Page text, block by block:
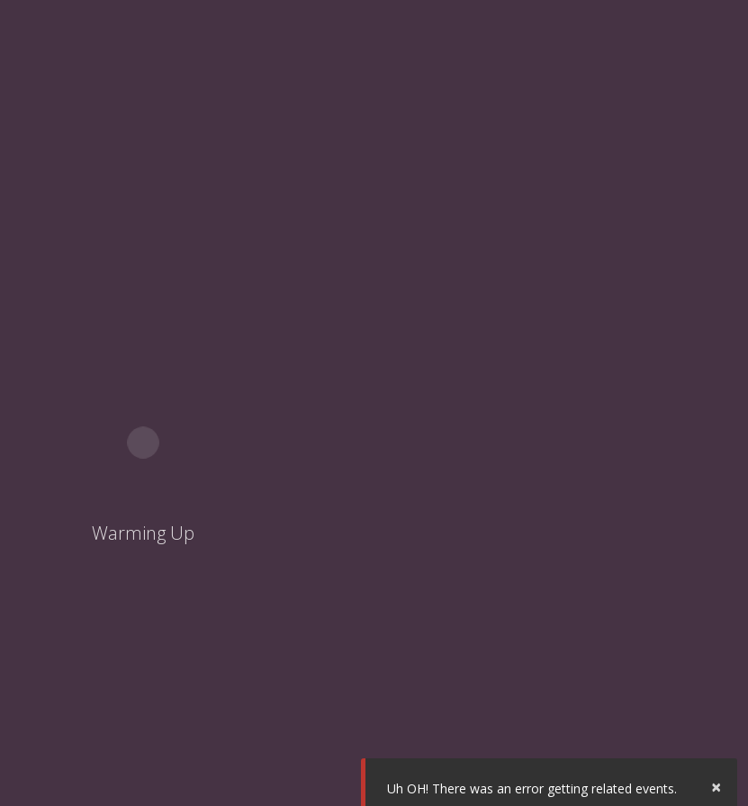
×
Uh OH! There was an error getting related events.